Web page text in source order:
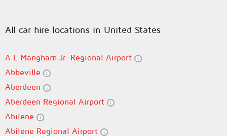
All car hire locations in United States
A L Mangham Jr. Regional Airport
Abbeville
Aberdeen
Aberdeen Regional Airport
Abilene
Abilene Regional Airport